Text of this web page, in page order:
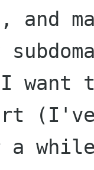
and
want
while